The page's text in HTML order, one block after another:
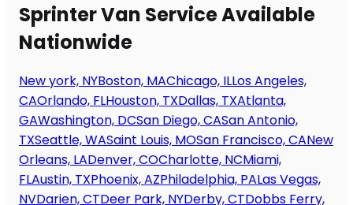
Sprinter Van Service Available
Nationwide
New york, NYBoston, MAChicago, ILLos Angeles,
CAOrlando, FLHouston, TXDallas, TXAtlanta,
GAWashington, DCSan Diego, CASan Antonio,
TXSeattle, WASaint Louis, MOSan Francisco, CANew
Orleans, LADenver, COCharlotte, NCMiami,
FLAustin, TXPhoenix, AZPhiladelphia, PALas Vegas,
NVDarien, CTDeer Park, NYDerby, CTDobbs Ferry,